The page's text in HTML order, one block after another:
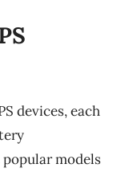
devices, each
models